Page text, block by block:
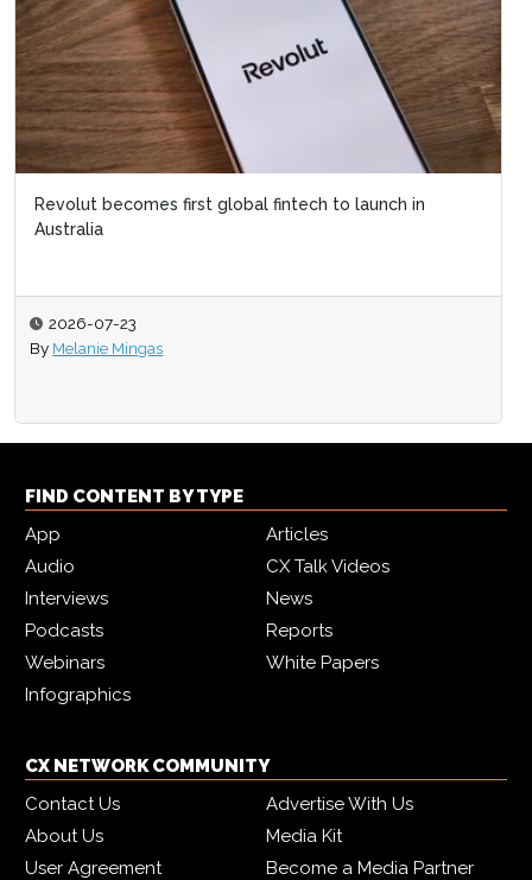
Revolut becomes first global fintech to launch in
Australia
2026-07-23
By Melanie Mingas
FIND CONTENT BY TYPE
App
Articles
Audio
CX Talk Videos
Interviews
News
Podcasts
Reports
Webinars
White Papers
Infographics
CX NETWORK COMMUNITY
Contact Us
Advertise With Us
About Us
Media Kit
User Agreement
Become a Media Partner